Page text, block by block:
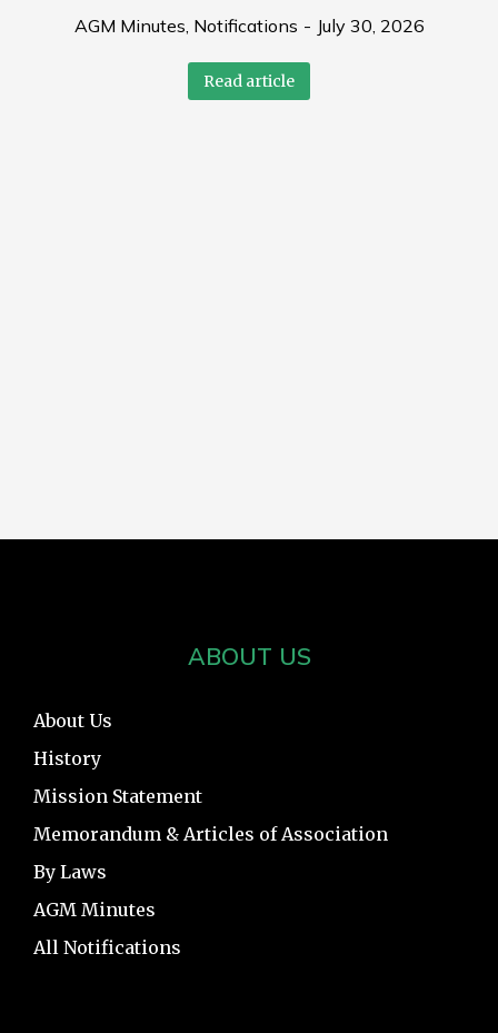
AGM Minutes Notifications July 30, 2026
Read article
ABOUT US
About Us
History
Mission Statement
Memorandum & Articles of Association
By Laws
AGM Minutes
All Notifications